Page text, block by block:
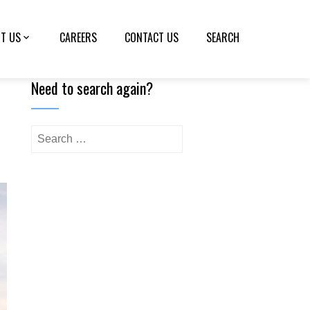
US CAREERS CONTACT US SEARCH
Need to search again?